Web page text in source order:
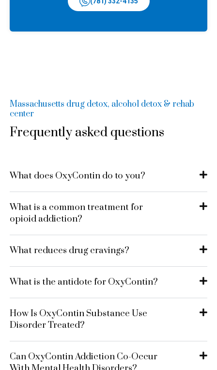
Massachusetts drug detox, alcohol detox & rehab
center
Frequently asked questions
What does OxyContin do to you?
What is a common treatment for
opioid addiction?
What reduces drug cravings?
What is the antidote for OxyContin?
How Is OxyContin Substance Use
Disorder Treated?
Can OxyContin Addiction Co-Occur